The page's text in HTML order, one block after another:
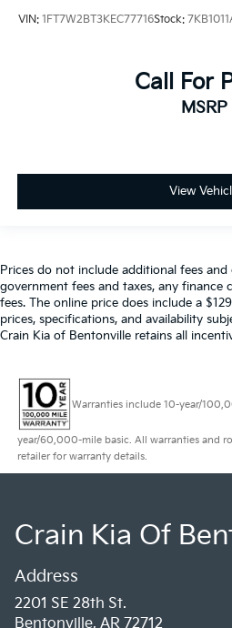
VIN: 1FT7W2BT3KEC77716Stock:
Call For
MSRP
View
Prices do not include additional fees
government fees and taxes, any finance
fees. The online price does include a
prices, specifications, and availability
Crain Kia of Bentonville retains all
Warranties include 10-year/
year/60,000-mile basic. All warranties and
retailer for warranty details.
Crain Kia Of
Address
2201 SE 28th St.
Bentonville, AR 72712